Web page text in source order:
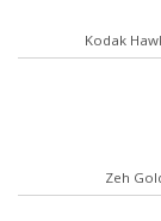
Kodak
Zeh